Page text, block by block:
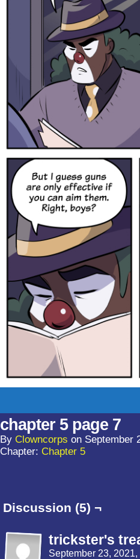
chapter 5 page 7
By Clowncorps on September
Chapter: Chapter 5
Discussion (5) ¬
trickster's
September 23,